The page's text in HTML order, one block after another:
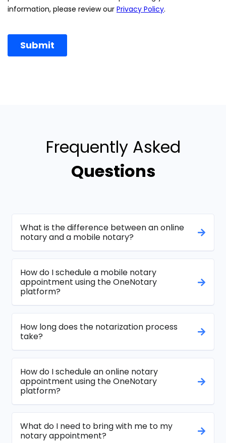
Frequently Asked
Questions
What is the difference between an online
notary and a mobile notary?
How do I schedule a mobile notary
appointment using the OneNotary
platform?
How long does the notarization process
take?
How do I schedule an online notary
appointment using the OneNotary
platform?
What do I need to bring with me to my
notary appointment?